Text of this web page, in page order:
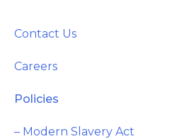
Contact Us
Careers
Policies
– Modern Slavery Act